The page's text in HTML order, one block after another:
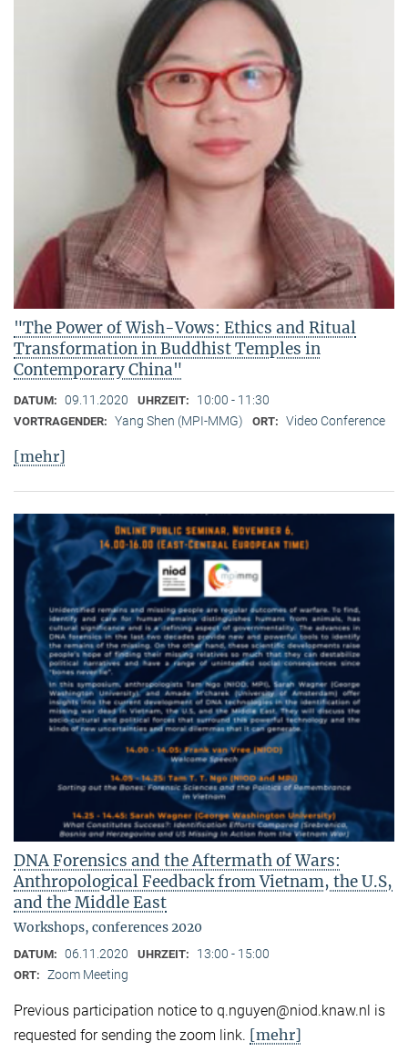
"The Power of Wish-Vows: Ethics and Ritual
Transformation in Buddhist Temples in
Contemporary China"
DATUM: 09.11.2020 UHRZEIT: 10:00 - 11:30
VORTRAGENDER: Yang Shen (MPI-MMG) ORT: Video Conference
[mehr]
DNA Forensics and the Aftermath of Wars:
Anthropological Feedback from Vietnam, the U.S,
and the Middle East
Workshops, conferences 2020
DATUM: 06.11.2020 UHRZEIT: 13:00 - 15:00
ORT: Zoom Meeting
Previous participation notice to q.nguyen@niod.knaw.nl is
requested for sending the zoom link. [mehr]